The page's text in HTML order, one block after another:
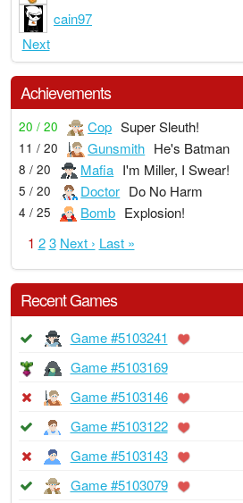
cain97
Next
Achievements
20 / 20 Cop Super Sleuth!
11 / 20 Gunsmith He's Batman
8 / 20 Mafia I'm Miller, I Swear!
5 / 20 Doctor Do No Harm
4 / 25 Bomb Explosion!
1 2 3 Next › Last »
Recent Games
Game #5103241
Game #5103169
Game #5103146
Game #5103122
Game #5103143
Game #5103079